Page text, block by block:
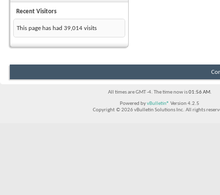
Recent Visitors
This page has had 39,014 visits
All times are GMT -4. The time now is01:56 AM.
Powered byvBulletin® Version 4.2.5
Copyright © 2026 vBulletin Solutions Inc. All rights